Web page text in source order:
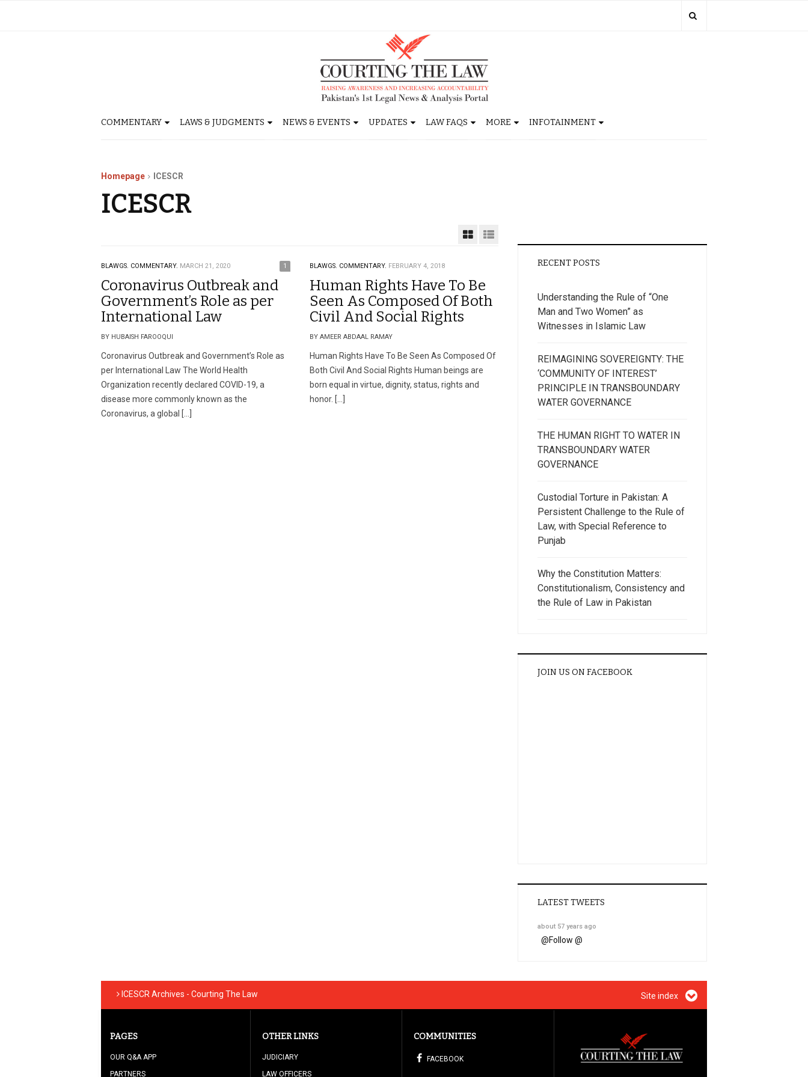
COMMENTARY LAWS & JUDGMENTS NEWS & EVENTS UPDATES LAW FAQS MORE INFOTAINMENT
Homepage ICESCR
ICESCR
BLAWGS. COMMENTARY. MARCH 21, 2020 1
Coronavirus Outbreak and
Government’s Role as per
International Law
BY HUBAISH FAROOQUI
Coronavirus Outbreak and Government’s Role as
per International Law The World Health
Organization recently declared COVID-19, a
disease more commonly known as the
Coronavirus, a global […]
BLAWGS. COMMENTARY. FEBRUARY 4, 2018
Human Rights Have To Be
Seen As Composed Of Both
Civil And Social Rights
BY AMEER ABDAAL RAMAY
Human Rights Have To Be Seen As Composed Of
Both Civil And Social Rights Human beings are
born equal in virtue, dignity, status, rights and
honor. […]
RECENT POSTS
Understanding the Rule of “One
Man and Two Women” as
Witnesses in Islamic Law
REIMAGINING SOVEREIGNTY: THE
‘COMMUNITY OF INTEREST’
PRINCIPLE IN TRANSBOUNDARY
WATER GOVERNANCE
THE HUMAN RIGHT TO WATER IN
TRANSBOUNDARY WATER
GOVERNANCE
Custodial Torture in Pakistan: A
Persistent Challenge to the Rule of
Law, with Special Reference to
Punjab
Why the Constitution Matters:
Constitutionalism, Consistency and
the Rule of Law in Pakistan
JOIN US ON FACEBOOK
LATEST TWEETS
about 57 years ago
@Follow @
ICESCR Archives - Courting The Law Site index
PAGES
OUR Q&A APP
PARTNERS
OTHER LINKS
JUDICIARY
LAW OFFICERS
COMMUNITIES
FACEBOOK